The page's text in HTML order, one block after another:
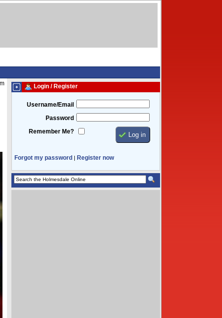
Login / Register
Username/Email
Password
Remember Me?
Forgot my password | Register now